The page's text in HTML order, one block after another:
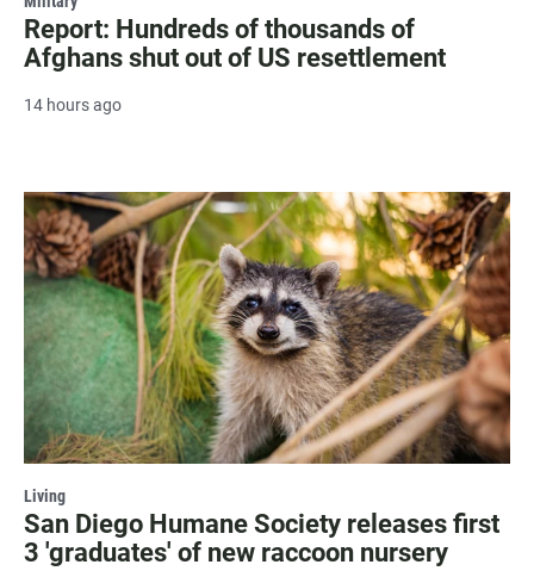
Report: Hundreds of thousands of
Afghans shut out of US resettlement
14 hours ago
Living
San Diego Humane Society releases first
3 'graduates' of new raccoon nursery